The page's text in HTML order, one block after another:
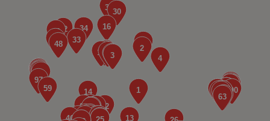
6. RAM Motors
R A M Motors,Barham House,,Aurillac Way,Retford,DN22
7PX
5.9 miles away